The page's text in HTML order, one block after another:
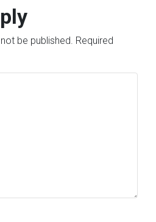
be published. Required